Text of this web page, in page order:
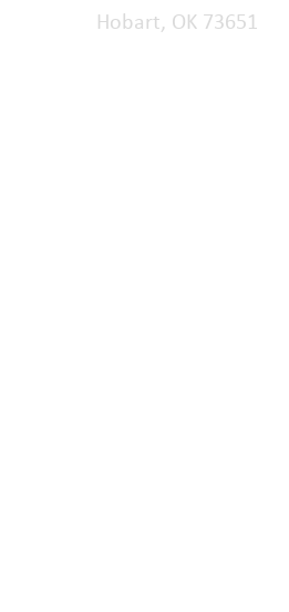
Hobart, OK 73651